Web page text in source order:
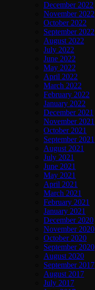
December 2022
November 2022
October 2022
September 2022
August 2022
July 2022
June 2022
May 2022
April 2022
March 2022
February 2022
January 2022
December 2021
November 2021
October 2021
September 2021
August 2021
July 2021
June 2021
May 2021
April 2021
March 2021
February 2021
January 2021
December 2020
November 2020
October 2020
September 2020
August 2020
September 2017
August 2017
July 2017